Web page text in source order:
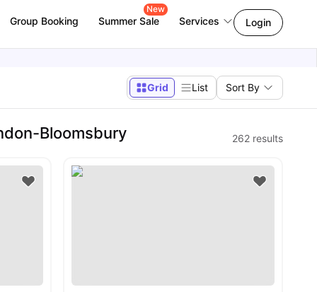
Group Booking Summer Sale
New
Services Login
Grid List Sort By
Bloomsbury 262 results